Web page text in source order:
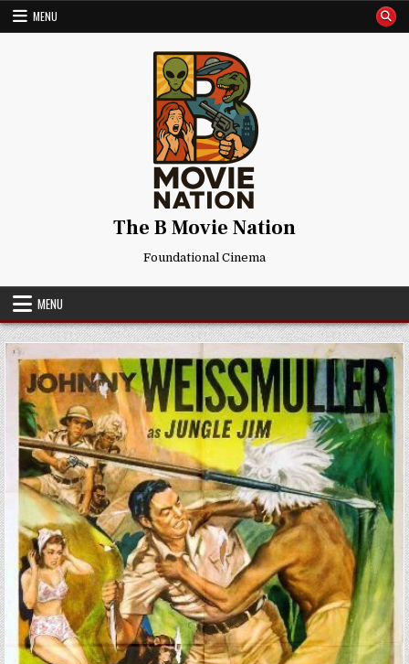
Skip
MENU
The B Movie Nation
Foundational Cinema
MENU